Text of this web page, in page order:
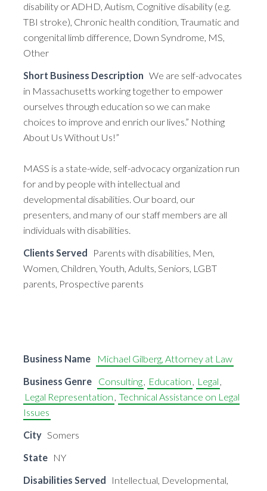
disability or ADHD, Autism, Cognitive disability (e.g.
TBI stroke), Chronic health condition, Traumatic and
congenital limb difference, Down Syndrome, MS,
Other
Short Business Description We are self-advocates
in Massachusetts working together to empower
ourselves through education so we can make
choices to improve and enrich our lives.” Nothing
About Us Without Us!”
MASS is a state-wide, self-advocacy organization run
for and by people with intellectual and
developmental disabilities. Our board, our
presenters, and many of our staff members are all
individuals with disabilities.
Clients Served
Parents with disabilities, Men,
Women, Children, Youth, Adults, Seniors, LGBT
parents, Prospective parents
Business Name
Michael Gilberg, Attorney at Law
Business Genre
Consulting, Education , Legal ,
Legal Representation , Technical Assistance on Legal
Issues
City Somers
State NY
Disabilities Served
Intellectual, Developmental,